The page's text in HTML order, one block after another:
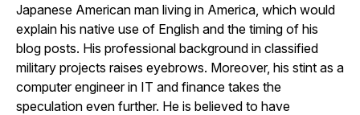
Japanese American man living in America, which would
explain his native use of English and the timing of his
blog posts. His professional background in classified
military projects raises eyebrows. Moreover, his stint as a
computer engineer in IT and finance takes the
speculation even further. He is believed to have